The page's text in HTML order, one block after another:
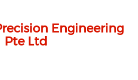
Engineering
Pte Ltd